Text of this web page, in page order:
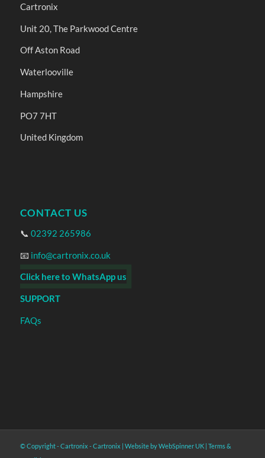
Cartronix
Unit 20, The Parkwood Centre
Off Aston Road
Waterlooville
Hampshire
PO7 7HT
United Kingdom
CONTACT US
📞 02392 265986
📧 info@cartronix.co.uk
Click here to WhatsApp us
SUPPORT
FAQs
© Copyright - Cartronix -Cartronix | Website by WebSpinner UK| Terms &